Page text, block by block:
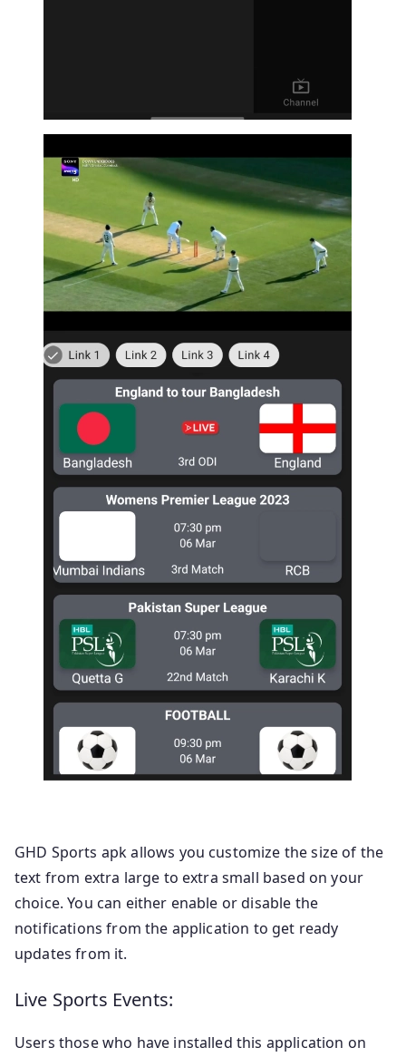
GHD Sports apk allows you customize the size of the
text from extra large to extra small based on your
choice. You can either enable or disable the
notifications from the application to get ready
updates from it.
Live Sports Events:
Users those who have installed this application on